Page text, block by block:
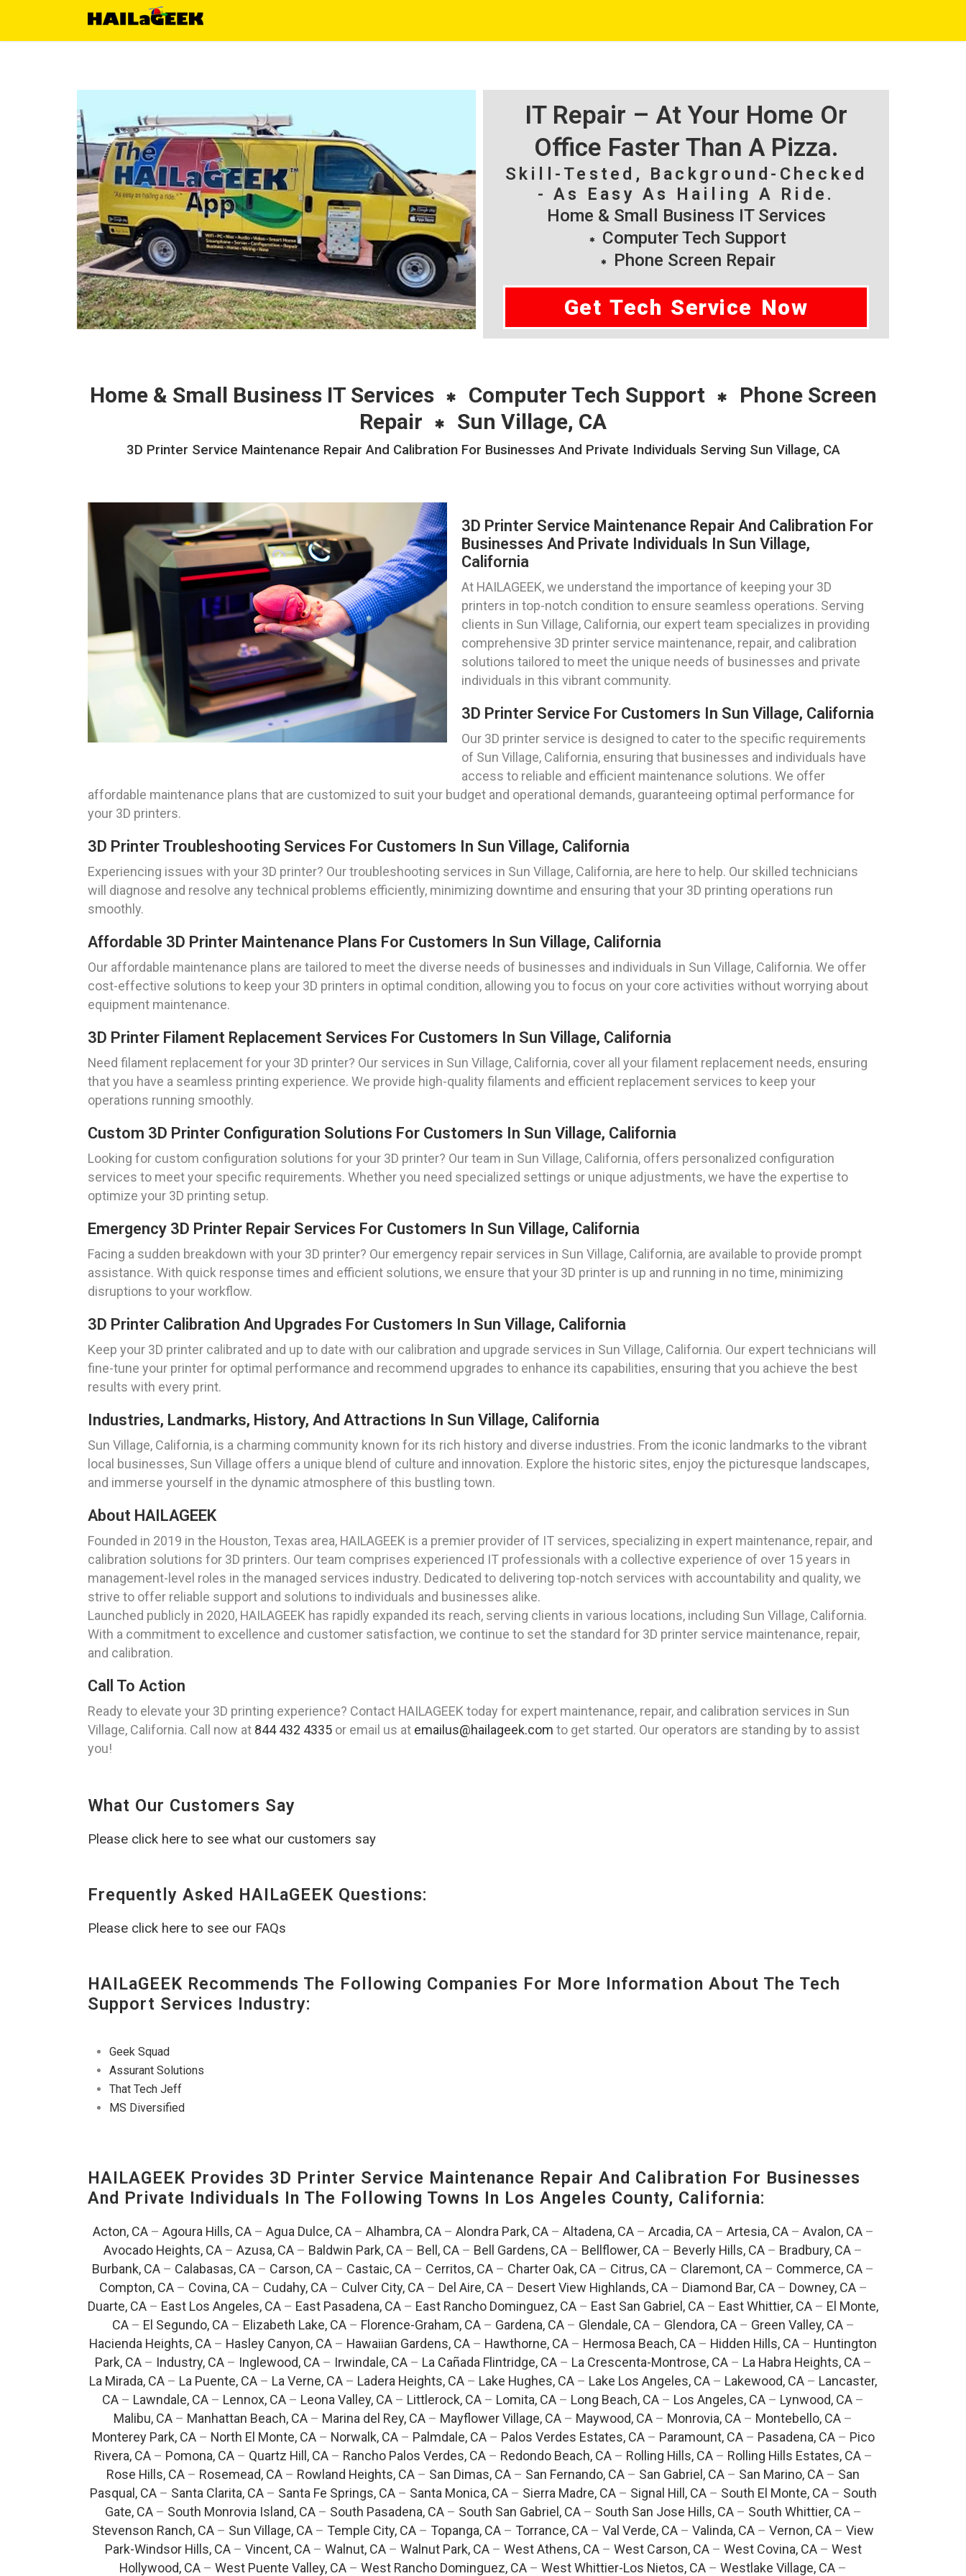
IT Repair – At Your Home Or
Office Faster Than A Pizza.
Skill-Tested, Background-Checked
- As Easy As Hailing A Ride.
Home & Small Business IT Services
Computer Tech Support
Phone Screen Repair
Get Tech Service Now
Home & Small Business IT Services Computer Tech Support
Phone Screen
Repair
Sun Village, CA
3D Printer Service Maintenance Repair And Calibration For Businesses And Private Individuals Serving Sun Village, CA
3D Printer Service Maintenance Repair And Calibration For
Businesses And Private Individuals In Sun Village,
California
At HAILAGEEK, we understand the importance of keeping your 3D
printers in top-notch condition to ensure seamless operations. Serving
clients in Sun Village, California, our expert team specializes in providing
comprehensive 3D printer service maintenance, repair, and calibration
solutions tailored to meet the unique needs of businesses and private
individuals in this vibrant community.
3D Printer Service For Customers In Sun Village, California
Our 3D printer service is designed to cater to the specific requirements
of Sun Village, California, ensuring that businesses and individuals have
access to reliable and efficient maintenance solutions. We offer
affordable maintenance plans that are customized to suit your budget and operational demands, guaranteeing optimal performance for
your 3D printers.
3D Printer Troubleshooting Services For Customers In Sun Village, California
Experiencing issues with your 3D printer? Our troubleshooting services in Sun Village, California, are here to help. Our skilled technicians
will diagnose and resolve any technical problems efficiently, minimizing downtime and ensuring that your 3D printing operations run
smoothly.
Affordable 3D Printer Maintenance Plans For Customers In Sun Village, California
Our affordable maintenance plans are tailored to meet the diverse needs of businesses and individuals in Sun Village, California. We offer
cost-effective solutions to keep your 3D printers in optimal condition, allowing you to focus on your core activities without worrying about
equipment maintenance.
3D Printer Filament Replacement Services For Customers In Sun Village, California
Need filament replacement for your 3D printer? Our services in Sun Village, California, cover all your filament replacement needs, ensuring
that you have a seamless printing experience. We provide high-quality filaments and efficient replacement services to keep your
operations running smoothly.
Custom 3D Printer Configuration Solutions For Customers In Sun Village, California
Looking for custom configuration solutions for your 3D printer? Our team in Sun Village, California, offers personalized configuration
services to meet your specific requirements. Whether you need specialized settings or unique adjustments, we have the expertise to
optimize your 3D printing setup.
Emergency 3D Printer Repair Services For Customers In Sun Village, California
Facing a sudden breakdown with your 3D printer? Our emergency repair services in Sun Village, California, are available to provide prompt
assistance. With quick response times and efficient solutions, we ensure that your 3D printer is up and running in no time, minimizing
disruptions to your workflow.
3D Printer Calibration And Upgrades For Customers In Sun Village, California
Keep your 3D printer calibrated and up to date with our calibration and upgrade services in Sun Village, California. Our expert technicians will
fine-tune your printer for optimal performance and recommend upgrades to enhance its capabilities, ensuring that you achieve the best
results with every print.
Industries, Landmarks, History, And Attractions In Sun Village, California
Sun Village, California, is a charming community known for its rich history and diverse industries. From the iconic landmarks to the vibrant
local businesses, Sun Village offers a unique blend of culture and innovation. Explore the historic sites, enjoy the picturesque landscapes,
and immerse yourself in the dynamic atmosphere of this bustling town.
About HAILAGEEK
Founded in 2019 in the Houston, Texas area, HAILAGEEK is a premier provider of IT services, specializing in expert maintenance, repair, and
calibration solutions for 3D printers. Our team comprises experienced IT professionals with a collective experience of over 15 years in
management-level roles in the managed services industry. Dedicated to delivering top-notch services with accountability and quality, we
strive to offer reliable support and solutions to individuals and businesses alike.
Launched publicly in 2020, HAILAGEEK has rapidly expanded its reach, serving clients in various locations, including Sun Village, California.
With a commitment to excellence and customer satisfaction, we continue to set the standard for 3D printer service maintenance, repair,
and calibration.
Call To Action
Ready to elevate your 3D printing experience? Contact HAILAGEEK today for expert maintenance, repair, and calibration services in Sun
Village, California. Call now at 844 432 4335 or email us at emailus@hailageek.com to get started. Our operators are standing by to assist
you!
What Our Customers Say
Please click here to see what our customers say
Frequently Asked HAILaGEEK Questions:
Please click here to see our FAQs
HAILaGEEK Recommends The Following Companies For More Information About The Tech
Support Services Industry:
Geek Squad
Assurant Solutions
That Tech Jeff
MS Diversified
HAILAGEEK Provides 3D Printer Service Maintenance Repair And Calibration For Businesses
And Private Individuals In The Following Towns In Los Angeles County, California:
Acton, CA– Agoura Hills, CA– Agua Dulce, CA– Alhambra, CA– Alondra Park, CA– Altadena, CA– Arcadia, CA– Artesia, CA– Avalon, CA–
Avocado Heights, CA – Azusa, CA – Baldwin Park, CA – Bell, CA – Bell Gardens, CA – Bellflower, CA – Beverly Hills, CA – Bradbury, CA –
Burbank, CA – Calabasas, CA – Carson, CA – Castaic, CA – Cerritos, CA – Charter Oak, CA – Citrus, CA – Claremont, CA – Commerce, CA –
Compton, CA– Covina, CA– Cudahy, CA– Culver City, CA– Del Aire, CA– Desert View Highlands, CA– Diamond Bar, CA– Downey, CA–
Duarte, CA – East Los Angeles, CA – East Pasadena, CA – East Rancho Dominguez, CA – East San Gabriel, CA – East Whittier, CA – El Monte,
CA– El Segundo, CA– Elizabeth Lake, CA– Florence-Graham, CA– Gardena, CA– Glendale, CA– Glendora, CA– Green Valley, CA–
Hacienda Heights, CA – Hasley Canyon, CA – Hawaiian Gardens, CA – Hawthorne, CA – Hermosa Beach, CA – Hidden Hills, CA – Huntington
Park, CA– Industry, CA– Inglewood, CA– Irwindale, CA– La Cañada Flintridge, CA– La Crescenta-Montrose, CA– La Habra Heights, CA–
La Mirada, CA – La Puente, CA – La Verne, CA – Ladera Heights, CA – Lake Hughes, CA – Lake Los Angeles, CA – Lakewood, CA – Lancaster,
CA – Lawndale, CA – Lennox, CA – Leona Valley, CA – Littlerock, CA – Lomita, CA – Long Beach, CA – Los Angeles, CA – Lynwood, CA –
Malibu, CA – Manhattan Beach, CA – Marina del Rey, CA – Mayflower Village, CA – Maywood, CA – Monrovia, CA – Montebello, CA –
Monterey Park, CA– North El Monte, CA– Norwalk, CA– Palmdale, CA– Palos Verdes Estates, CA– Paramount, CA– Pasadena, CA– Pico
Rivera, CA– Pomona, CA– Quartz Hill, CA– Rancho Palos Verdes, CA– Redondo Beach, CA– Rolling Hills, CA– Rolling Hills Estates, CA–
Rose Hills, CA – Rosemead, CA – Rowland Heights, CA – San Dimas, CA – San Fernando, CA – San Gabriel, CA – San Marino, CA – San
Pasqual, CA– Santa Clarita, CA– Santa Fe Springs, CA– Santa Monica, CA– Sierra Madre, CA– Signal Hill, CA– South El Monte, CA– South
Gate, CA– South Monrovia Island, CA– South Pasadena, CA– South San Gabriel, CA– South San Jose Hills, CA– South Whittier, CA–
Stevenson Ranch, CA – Sun Village, CA – Temple City, CA – Topanga, CA – Torrance, CA – Val Verde, CA – Valinda, CA – Vernon, CA – View
Park-Windsor Hills, CA– Vincent, CA– Walnut, CA– Walnut Park, CA– West Athens, CA– West Carson, CA– West Covina, CA– West
Hollywood, CA – West Puente Valley, CA – West Rancho Dominguez, CA – West Whittier-Los Nietos, CA – Westlake Village, CA –